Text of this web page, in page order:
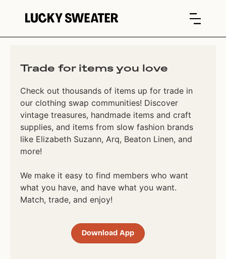
Trade for items you love
Check out thousands of items up for trade in
our clothing swap communities! Discover
vintage treasures, handmade items and craft
supplies, and items from slow fashion brands
like Elizabeth Suzann, Arq, Beaton Linen, and
more!
We make it easy to find members who want
what you have, and have what you want.
Match, trade, and enjoy!
Download App